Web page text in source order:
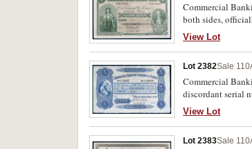
Commercial
both sides,
London (MVR
View Lot
Lot 2382Sale 110
Commercial
discordant serial
Engravers & c
View Lot
Lot 2383Sale 110